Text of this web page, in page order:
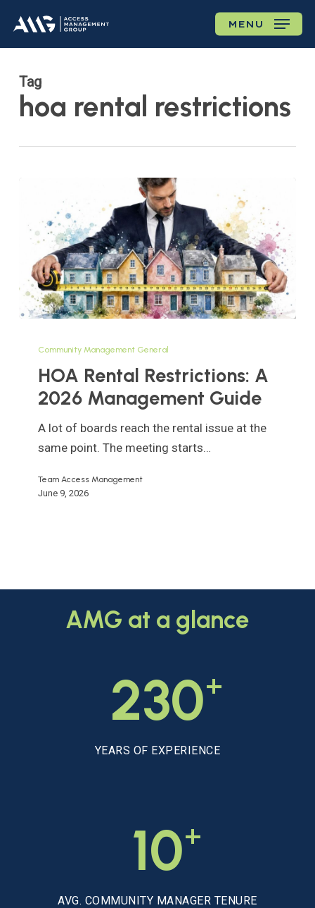
main
MENU
Tag
hoa rental restrictions
Rental
Restrictions:
2026
Management
Guide
Community Management General
HOA Rental Restrictions: A
2026 Management Guide
A lot of boards reach the rental issue at the
same point. The meeting starts…
Team Access Management
June 9, 2026
AMG at a glance
230+
YEARS OF EXPERIENCE
10+
AVG. COMMUNITY MANAGER TENURE